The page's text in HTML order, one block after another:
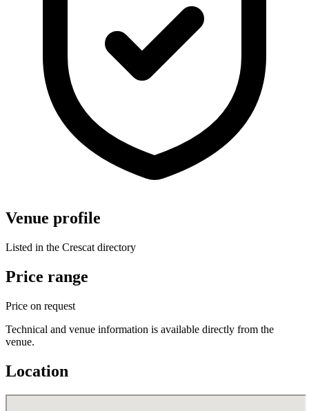
Venue profile
Listed in the Crescat directory
Price range
Price on request
Technical and venue information is available directly from the
venue.
Location